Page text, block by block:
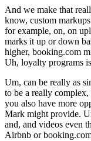
And we make that
know, custom
for example, on, on
marks it up or down
higher, booking.com
Uh, loyalty programs
Um, can be really as
to be a really
you also have more
Mark might provide.
and, and videos even
Airbnb or